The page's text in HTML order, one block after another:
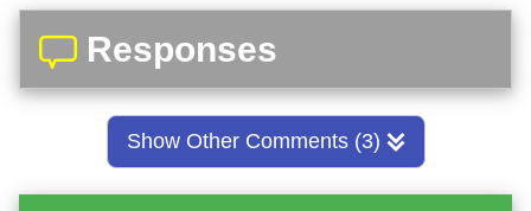
Responses
Show Other Comments (3)